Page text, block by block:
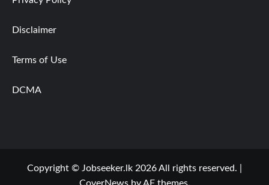
Disclaimer
Terms of Use
DCMA
Copyright © Jobseeker.lk 2026 All rights reserved.